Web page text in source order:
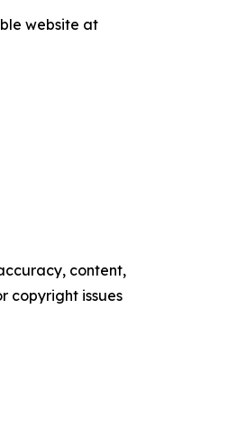
website at
content,
copyright issues